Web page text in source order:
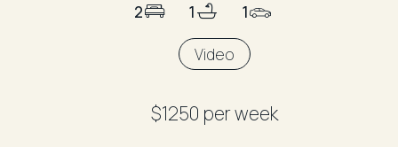
2 1 1
Video
$1250 per week